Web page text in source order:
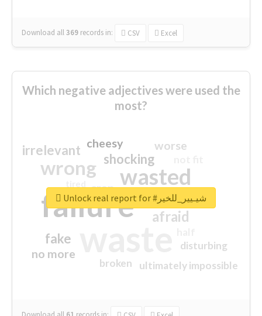
Download all369 records in: CSV Excel
Which negative adjectives were used the
most?
failure
wasted
wrong
sorry
afraid
shocking
irrelevant
fake
worse
no more
crap
cheesy
ultimately impossible
disturbing
closed
broken
Unlock real report for #شيـيير_للخير